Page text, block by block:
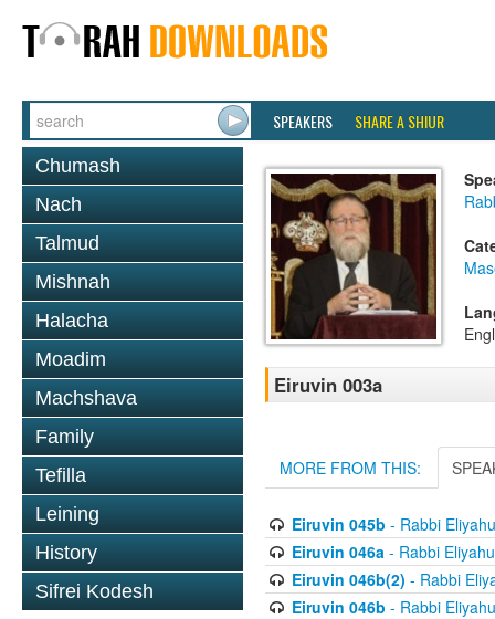
SPEAKERS SHARE A SHIUR
Chumash
Nach
Talmud
Mishnah
Halacha
Moadim
Machshava
Family
Tefilla
Leining
History
Sifrei Kodesh
Eiruvin 003a
MORE FROM THIS:
Eiruvin 045b - Rabbi
Eiruvin 046a- Rabbi
Eiruvin 046b(2) - Rabbi
Eiruvin 046b - Rabbi